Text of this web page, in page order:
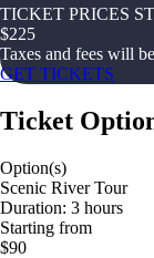
TICKET PRICES
$225
Taxes and fees will
GET TICKETS
Ticket
Option(s)
Scenic River Tour
Duration: 3 hours
Starting from
$90